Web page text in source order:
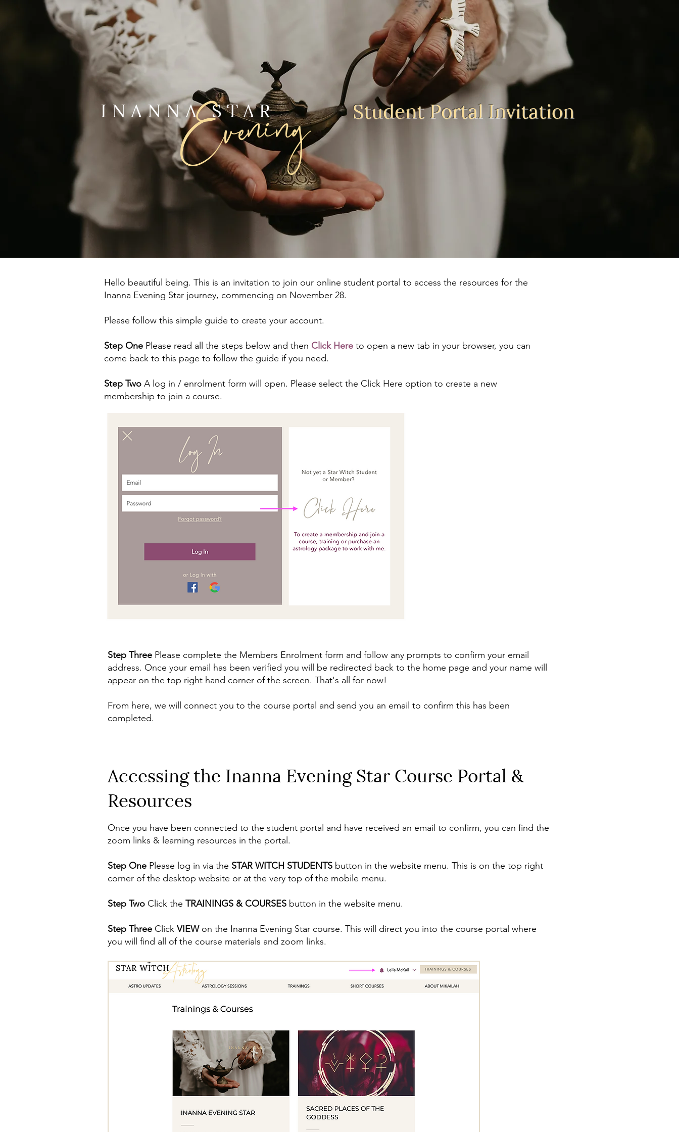
Evening
INANNA STAR Student Portal Invitation
Hello beautiful being. This is an invitation to join our online student portal to access the resources for the
Inanna Evening Star journey, commencing on November 28.
Please follow this simple guide to create your account.
Step One Please read all the steps below and then Click Here to open a new tab in your browser, you can
come back to this page to follow the guide if you need.
Step Two A log in / enrolment form will open. Please select the Click Here option to create a new
membership to join a course.
Step Three Please complete the Members Enrolment form and follow any prompts to confirm your email
address. Once your email has been verified you will be redirected back to the home page and your name will
appear on the top right hand corner of the screen. That's all for now!
From here, we will connect you to the course portal and send you an email to confirm this has been
completed.
Accessing the Inanna Evening Star Course Portal &
Resources
Once you have been connected to the student portal and have received an email to confirm, you can find the
zoom links & learning resources in the portal.
Step One Please log in via the STAR WITCH STUDENTS button in the website menu. This is on the top right
corner of the desktop website or at the very top of the mobile menu.
Step Two Click the TRAININGS & COURSES button in the website menu.
Step Three Click VIEW on the Inanna Evening Star course. This will direct you into the course portal where
you will find all of the course materials and zoom links.